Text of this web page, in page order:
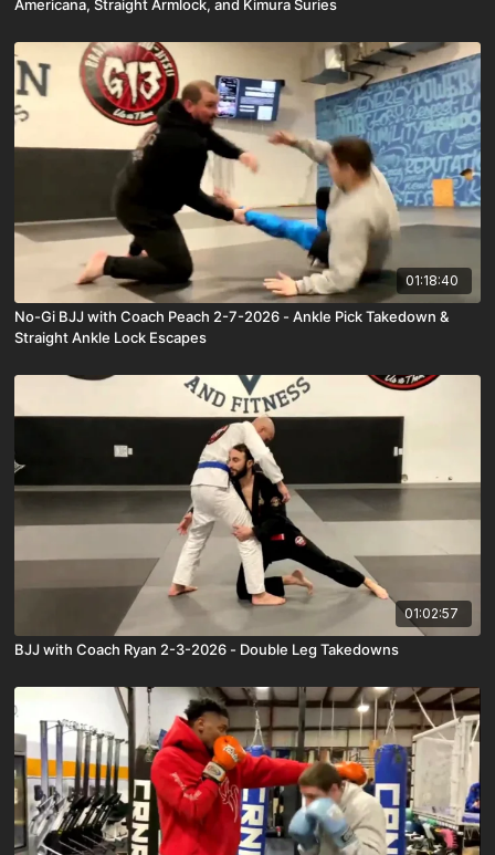
Americana, Straight Armlock, and Kimura Suries
01:18:40
No-Gi BJJ with Coach Peach 2-7-2026 - Ankle Pick Takedown &
Straight Ankle Lock Escapes
01:02:57
BJJ with Coach Ryan 2-3-2026 - Double Leg Takedowns